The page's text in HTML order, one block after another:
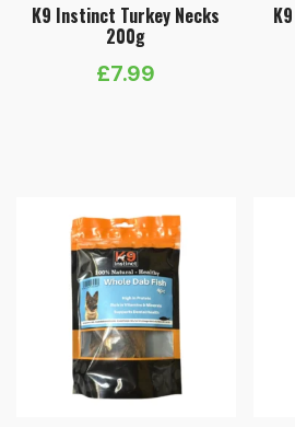
K9 Instinct Turkey Necks
200g
£7.99